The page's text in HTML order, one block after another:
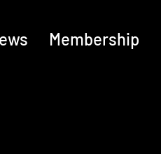
Membership